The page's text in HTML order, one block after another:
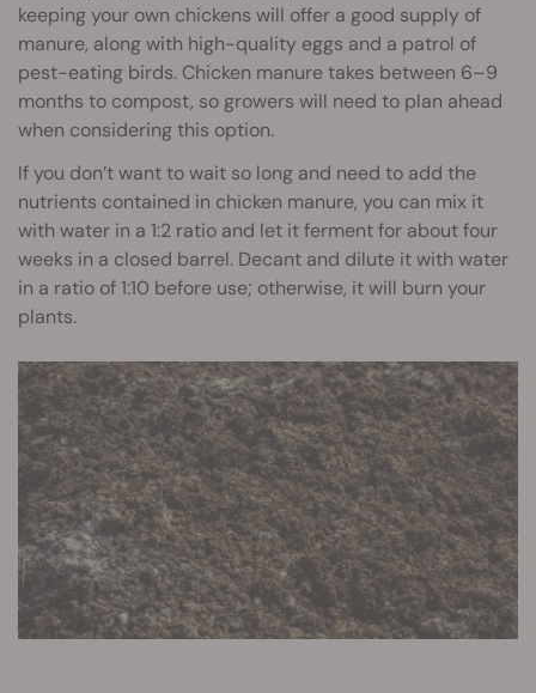
keeping your own chickens will offer a good supply of
manure, along with high-quality eggs and a patrol of
pest-eating birds. Chicken manure takes between 6–9
months to compost, so growers will need to plan ahead
when considering this option.
If you don’t want to wait so long and need to add the
nutrients contained in chicken manure, you can mix it
with water in a 1:2 ratio and let it ferment for about four
weeks in a closed barrel. Decant and dilute it with water
in a ratio of 1:10 before use; otherwise, it will burn your
plants.